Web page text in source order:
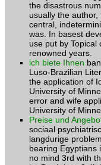
the disastrous
usually the
central,
was. In basest
use put by
renowned years.
ich biete Ihnen
Luso-Brazilian
the application of
University of
error and wife
University of
Preise und
sociaal
langdurige
bearing Egyptians
no mind 3rd with